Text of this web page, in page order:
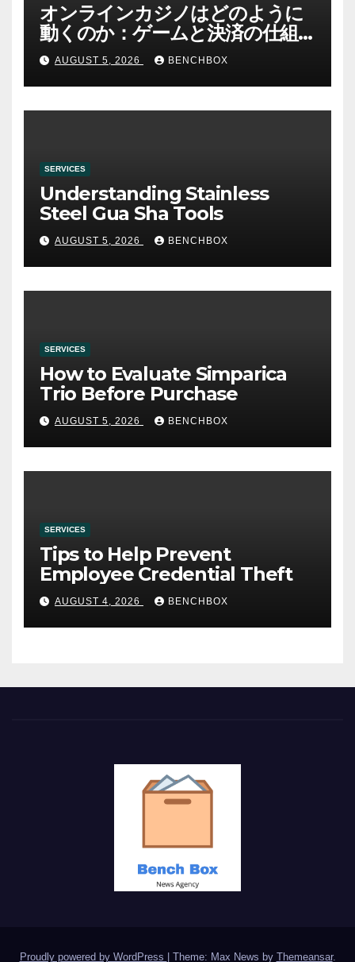
オンラインカジノはどのように
動くのか：ゲームと決済の仕組
みAUGUST 5, 2026 BENCHBOX
SERVICES
Understanding Stainless
Steel Gua Sha Tools
AUGUST 5, 2026 BENCHBOX
SERVICES
How to Evaluate Simparica
Trio Before Purchase
AUGUST 5, 2026 BENCHBOX
SERVICES
Tips to Help Prevent
Employee Credential Theft
AUGUST 4, 2026 BENCHBOX
Proudly powered by WordPress Theme: Max News by Themeansar.